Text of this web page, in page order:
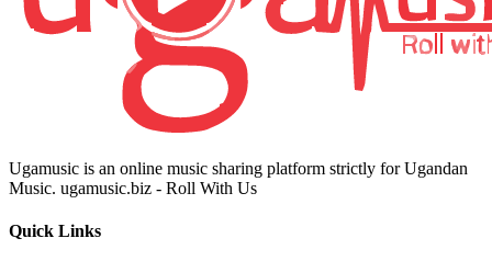
Ugamusic is an online music sharing platform strictly for Ugandan
Music. ugamusic.biz - Roll With Us
Quick Links